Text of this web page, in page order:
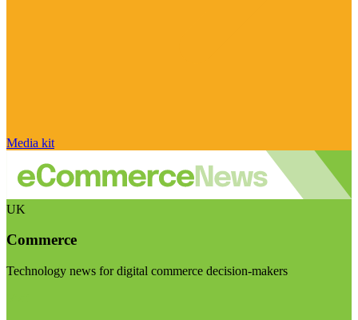
Media kit
UK
Commerce
Technology news for digital commerce decision-makers